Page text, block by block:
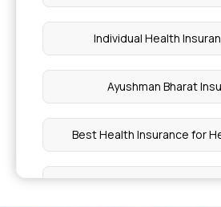
Gallbladder Cancer Risk
Individual Health
Ayushman Bharat
Best Health Insurance for
Cardiac Health